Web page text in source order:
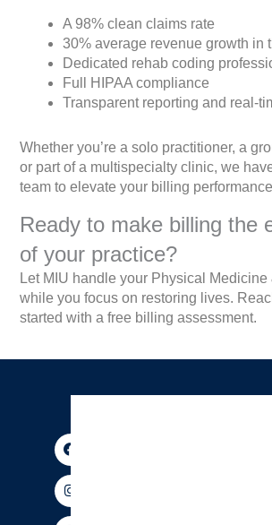
A 98% clean claims rate
30% average revenue growth in
Dedicated rehab coding
Full HIPAA compliance
Transparent reporting and real-
Whether you’re a solo practitioner, a
or part of a multispecialty clinic, we
team to elevate your billing
Ready to make billing the
of your practice?
Let MIU handle your Physical
while you focus on restoring lives.
started with a free billing assessment.
F
a
c
e
b
o
o
I
n
s
t
a
g
r
P
i
n
t
e
r
e
Y
o
u
t
u
b
e
X
-
t
w
i
t
t
T
h
r
e
a
d
s